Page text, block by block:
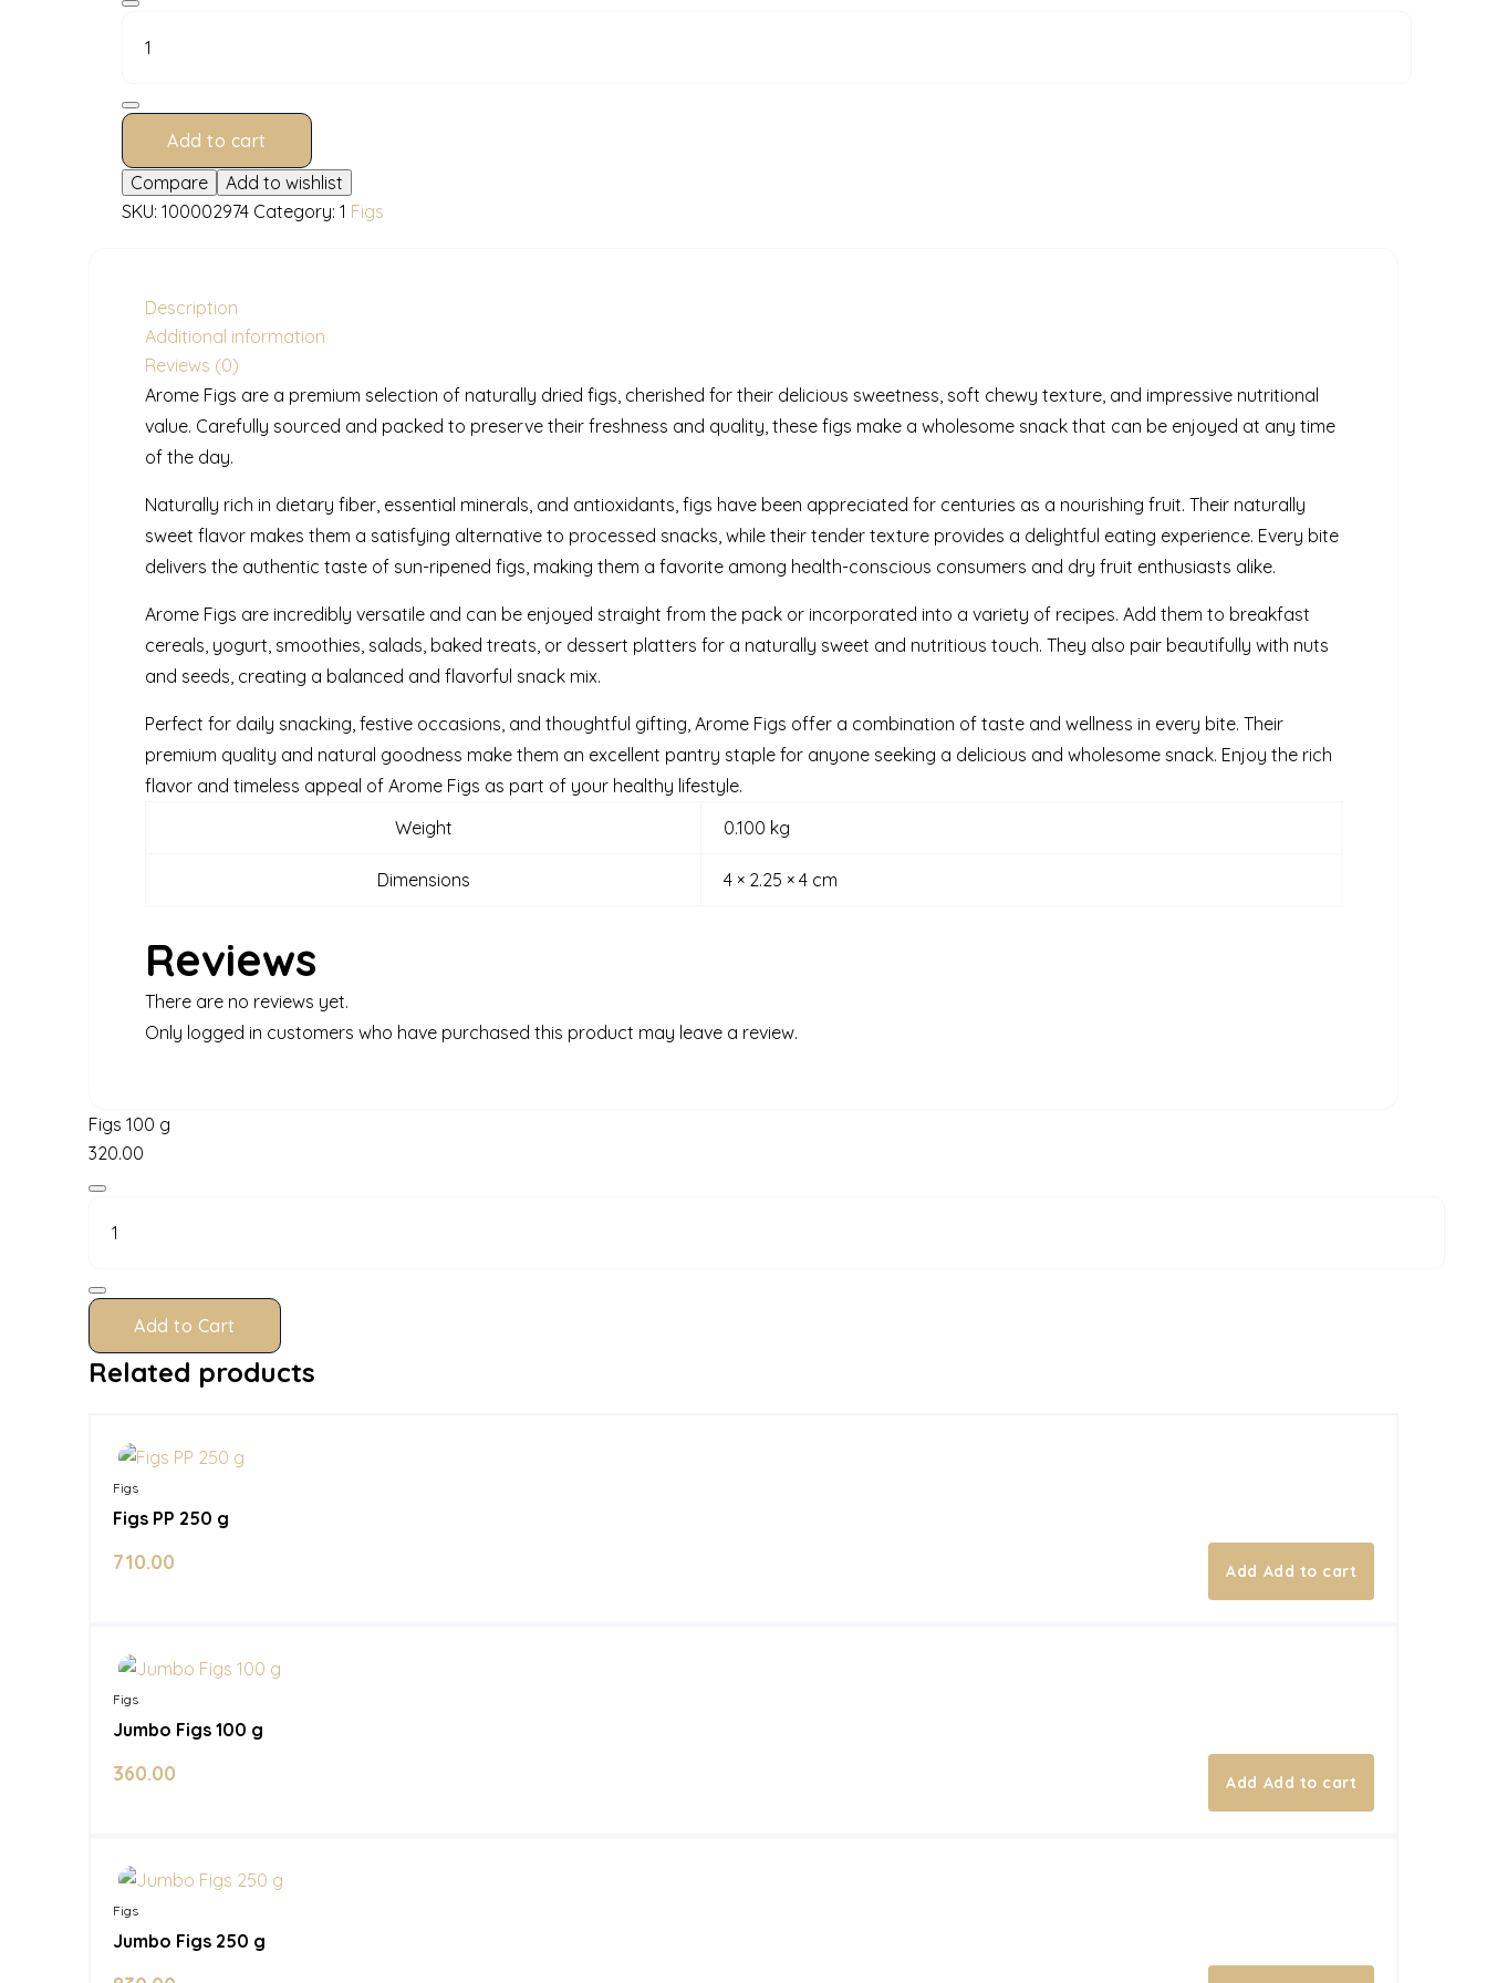
Add to cart
Compare
Add to wishlist
SKU: 100002974 Category: 1 Figs
Description
Additional information
Reviews (0)
Arome Figs are a premium selection of naturally dried figs, cherished for their delicious sweetness, soft chewy texture, and impressive nutritional
value. Carefully sourced and packed to preserve their freshness and quality, these figs make a wholesome snack that can be enjoyed at any time
of the day.
Naturally rich in dietary fiber, essential minerals, and antioxidants, figs have been appreciated for centuries as a nourishing fruit. Their naturally
sweet flavor makes them a satisfying alternative to processed snacks, while their tender texture provides a delightful eating experience. Every bite
delivers the authentic taste of sun-ripened figs, making them a favorite among health-conscious consumers and dry fruit enthusiasts alike.
Arome Figs are incredibly versatile and can be enjoyed straight from the pack or incorporated into a variety of recipes. Add them to breakfast
cereals, yogurt, smoothies, salads, baked treats, or dessert platters for a naturally sweet and nutritious touch. They also pair beautifully with nuts
and seeds, creating a balanced and flavorful snack mix.
Perfect for daily snacking, festive occasions, and thoughtful gifting, Arome Figs offer a combination of taste and wellness in every bite. Their
premium quality and natural goodness make them an excellent pantry staple for anyone seeking a delicious and wholesome snack. Enjoy the rich
flavor and timeless appeal of Arome Figs as part of your healthy lifestyle.
Weight
0.100 kg
Dimensions 4 × 2.25 × 4 cm
Reviews
There are no reviews yet.
Only logged in customers who have purchased this product may leave a review.
Figs 100 g
320.00
Figs
Add to Cart
Related products
Figs
Figs PP 250 g
710.00 Add to cart
Figs
Jumbo Figs 100 g
360.00 Add to cart
Figs
Jumbo Figs 250 g